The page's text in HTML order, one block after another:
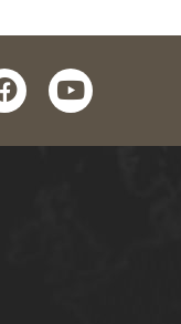
youtube